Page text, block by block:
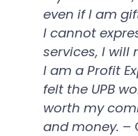
even if I am
I cannot
services, I will
I am a Profit
felt the UPB
worth my
and money. –